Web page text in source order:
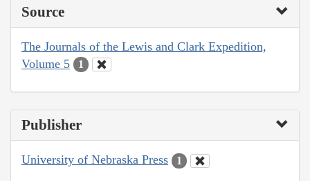
Source
The Journals of the Lewis and Clark Expedition,
Volume 5
1
Publisher
University of Nebraska Press 1